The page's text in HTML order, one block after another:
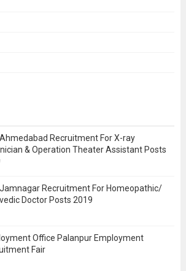
Recruitment For X-ray
& Operation Theater Assistant Posts
Jamnagar Recruitment For Homeopathic/
Doctor Posts 2019
Office Palanpur Employment
Fair